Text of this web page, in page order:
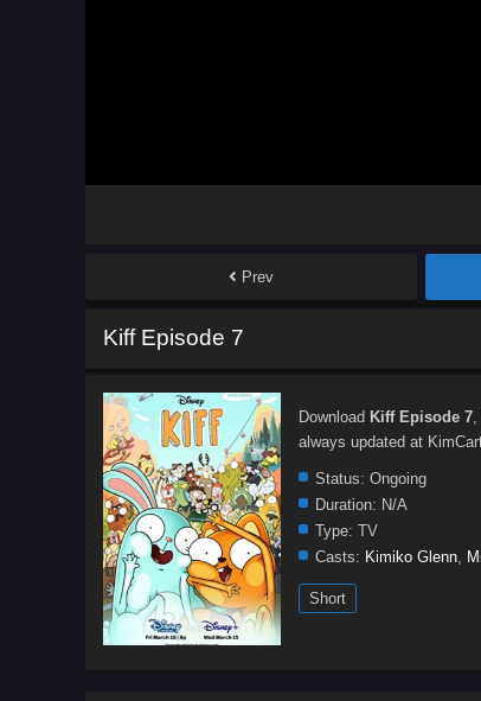
Prev
Kiff Episode 7
Download Kiff Episode 7
always updated at
Status: Ongoing
Duration: N/A
Type: TV
Casts: Kimiko Glenn
Short